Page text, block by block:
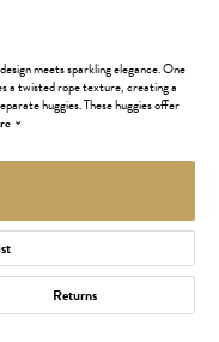
meets sparkling elegance. One
a twisted rope texture, creating a
huggies. These huggies offer
Returns